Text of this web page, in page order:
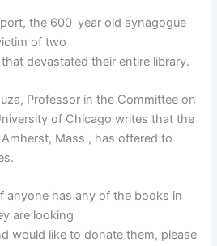
the 600-year old synagogue
of two
devastated their entire library.
Professor in the Committee on
of Chicago writes that the
Mass., has offered to
anyone has any of the books in
are looking
would like to donate them, please